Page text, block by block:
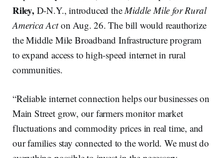
Riley, D-N.Y., introduced the Middle Mile for Rural
America Acton Aug. 26. The bill would reauthorize
the Middle Mile Broadband Infrastructure program
to expand access to high-speed internet in rural
communities.
“Reliable internet connection helps our businesses on
Main Street grow, our farmers monitor market
fluctuations and commodity prices in real time, and
our families stay connected to the world. We must do